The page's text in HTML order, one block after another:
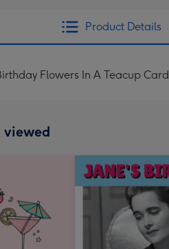
Product Details
Flowers In A Teacup Card
viewed